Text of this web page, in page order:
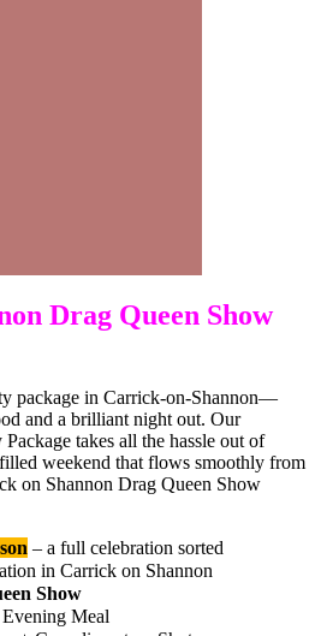
Drag Queen Show
package in Carrick-on-Shannon—
and a brilliant night out. Our
takes all the hassle out of
weekend that flows smoothly from
on Shannon Drag Queen Show
– a full celebration sorted
in Carrick on Shannon
Show
Meal